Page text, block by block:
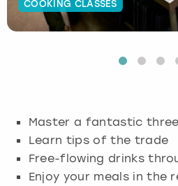
COOKING CLASSES
Master a fantastic
Learn tips of the trade
Free-flowing drinks
Enjoy your meals in the
Budapest
Hamburg
Manchester
Newcastle
Edinburgh
View more